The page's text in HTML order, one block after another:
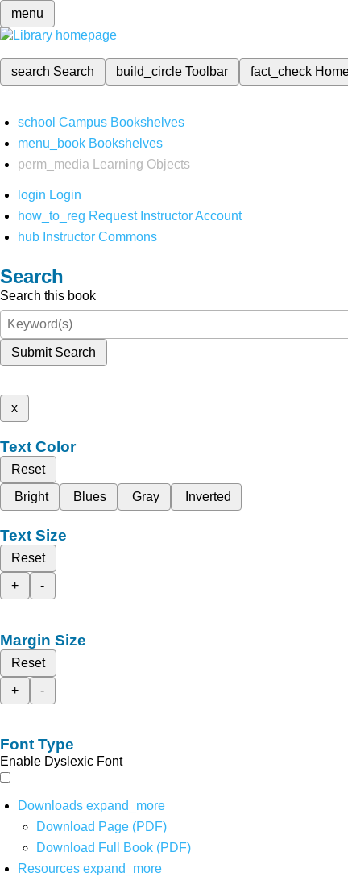
menu
search Search build_circleToolbar fact_check
school Campus Bookshelves
menu_book Bookshelves
perm_media
Learning Objects
login Login
how_to_reg Request Instructor Account
hub Instructor Commons
Search
Search this book
Submit Search
x
Text Color
Reset
Bright
Blues Gray Inverted
Text Size
Reset
+
-
Margin Size
Reset
+
-
Font Type
Enable Dyslexic Font
Downloads expand_more
Download Page (PDF)
Download Full Book (PDF)
Resources expand_more